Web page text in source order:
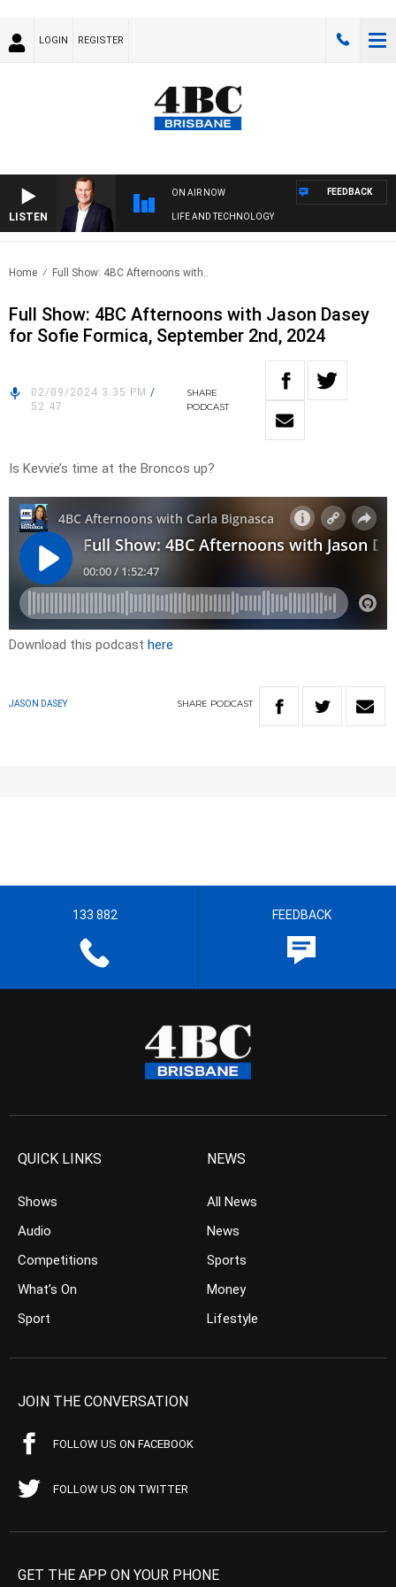
LOGIN REGISTER
LISTEN
ON AIR NOW
LIFE AND TECHNOLOGY
FEEDBACK
Home Full Show: 4BC Afternoons with..
Full Show: 4BC Afternoons with Jason Dasey
for Sofie Formica, September 2nd, 2024
02/09/2024 3:35 PM /
52:47
SHARE
PODCAST
Is Kevvie’s time at the Broncos up?
Download this podcast here
JASON DASEY SHARE PODCAST
133 882 FEEDBACK
QUICK LINKS
Shows
Audio
Competitions
What’s On
Sport
NEWS
All News
News
Sports
Money
Lifestyle
JOIN THE CONVERSATION
FOLLOW US ON FACEBOOK
FOLLOW US ON TWITTER
GET THE APP ON YOUR PHONE